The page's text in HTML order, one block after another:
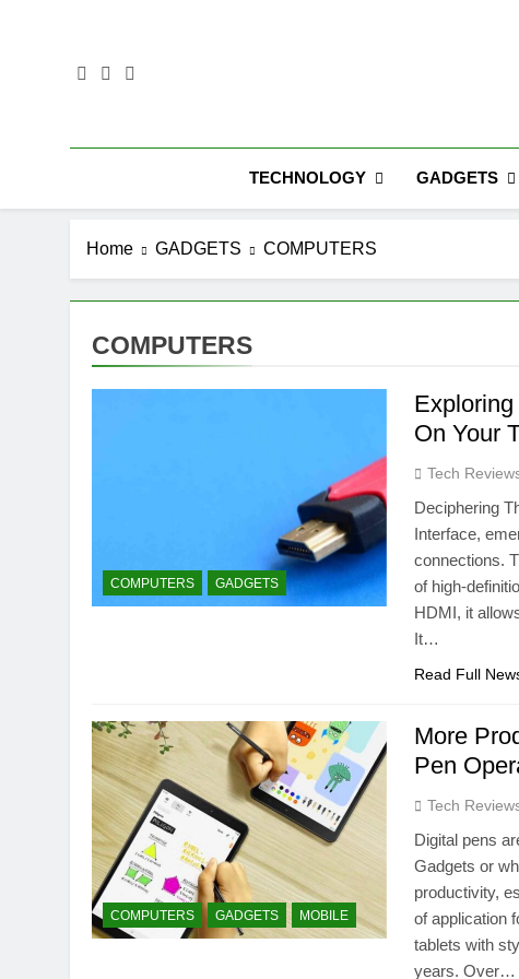
TECHNOLOGY GADGETS
Home GADGETS COMPUTERS
COMPUTERS
COMPUTERS GADGETS
On Your
Tech
Deciphering
Interface,
connections.
of high-
HDMI, it
It…
Read Full
COMPUTERS GADGETS MOBILE
More
Pen
Tech
Digital pens
Gadgets or
productivity,
of application
tablets with
years. Over…